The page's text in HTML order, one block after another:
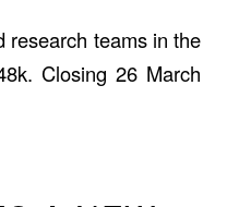
research teams in the
Closing 26 March